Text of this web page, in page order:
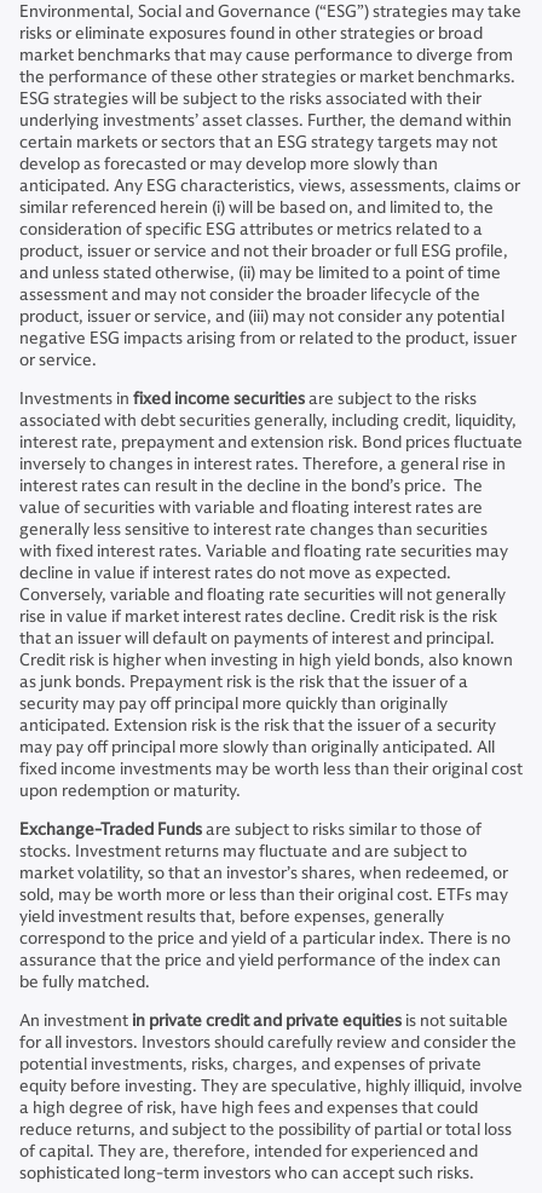
Environmental, Social and Governance (“ESG”) strategies may take
risks or eliminate exposures found in other strategies or broad
market benchmarks that may cause performance to diverge from
the performance of these other strategies or market benchmarks.
ESG strategies will be subject to the risks associated with their
underlying investments’ asset classes. Further, the demand within
certain markets or sectors that an ESG strategy targets may not
develop as forecasted or may develop more slowly than
anticipated. Any ESG characteristics, views, assessments, claims or
similar referenced herein (i) will be based on, and limited to, the
consideration of specific ESG attributes or metrics related to a
product, issuer or service and not their broader or full ESG profile,
and unless stated otherwise, (ii) may be limited to a point of time
assessment and may not consider the broader lifecycle of the
product, issuer or service, and (iii) may not consider any potential
negative ESG impacts arising from or related to the product, issuer
or service.
Investments in fixed income securitiesare subject to the risks
associated with debt securities generally, including credit, liquidity,
interest rate, prepayment and extension risk. Bond prices fluctuate
inversely to changes in interest rates. Therefore, a general rise in
interest rates can result in the decline in the bond’s price. The
value of securities with variable and floating interest rates are
generally less sensitive to interest rate changes than securities
with fixed interest rates. Variable and floating rate securities may
decline in value if interest rates do not move as expected.
Conversely, variable and floating rate securities will not generally
rise in value if market interest rates decline. Credit risk is the risk
that an issuer will default on payments of interest and principal.
Credit risk is higher when investing in high yield bonds, also known
as junk bonds. Prepayment risk is the risk that the issuer of a
security may pay off principal more quickly than originally
anticipated. Extension risk is the risk that the issuer of a security
may pay off principal more slowly than originally anticipated. All
fixed income investments may be worth less than their original cost
upon redemption or maturity.
Exchange-Traded Fundsare subject to risks similar to those of
stocks. Investment returns may fluctuate and are subject to
market volatility, so that an investor’s shares, when redeemed, or
sold, may be worth more or less than their original cost. ETFs may
yield investment results that, before expenses, generally
correspond to the price and yield of a particular index. There is no
assurance that the price and yield performance of the index can
be fully matched.
An investmentin private credit and private equities is not suitable
for all investors. Investors should carefully review and consider the
potential investments, risks, charges, and expenses of private
equity before investing. They are speculative, highly illiquid, involve
a high degree of risk, have high fees and expenses that could
reduce returns, and subject to the possibility of partial or total loss
of capital. They are, therefore, intended for experienced and
sophisticated long-term investors who can accept such risks.